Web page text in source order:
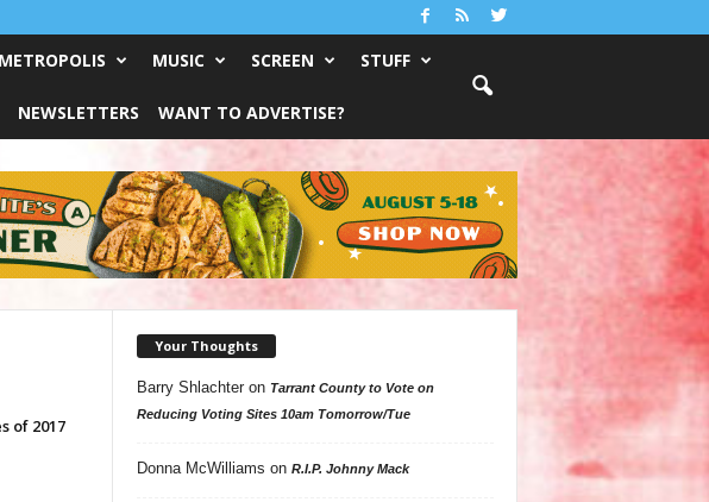
METROPOLIS MUSIC SCREEN STUFF
NEWSLETTERS WANT TO ADVERTISE?
of 2017
Your Thoughts
Barry Shlachteron Tarrant County to Vote on
Reducing Voting Sites 10am Tomorrow/Tue
Donna McWilliams on R.I.P. Johnny Mack